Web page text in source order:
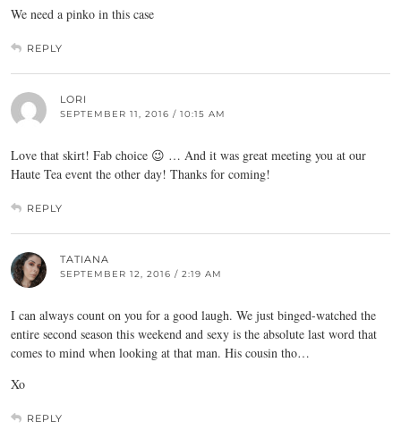
We need a pinko in this case
REPLY
LORI
SEPTEMBER 11, 2016 / 10:15 AM
Love that skirt! Fab choice 😉 … And it was great meeting you at our
Haute Tea event the other day! Thanks for coming!
REPLY
TATIANA
SEPTEMBER 12, 2016 / 2:19 AM
I can always count on you for a good laugh. We just binged-watched the
entire second season this weekend and sexy is the absolute last word that
comes to mind when looking at that man. His cousin tho…
Xo
REPLY